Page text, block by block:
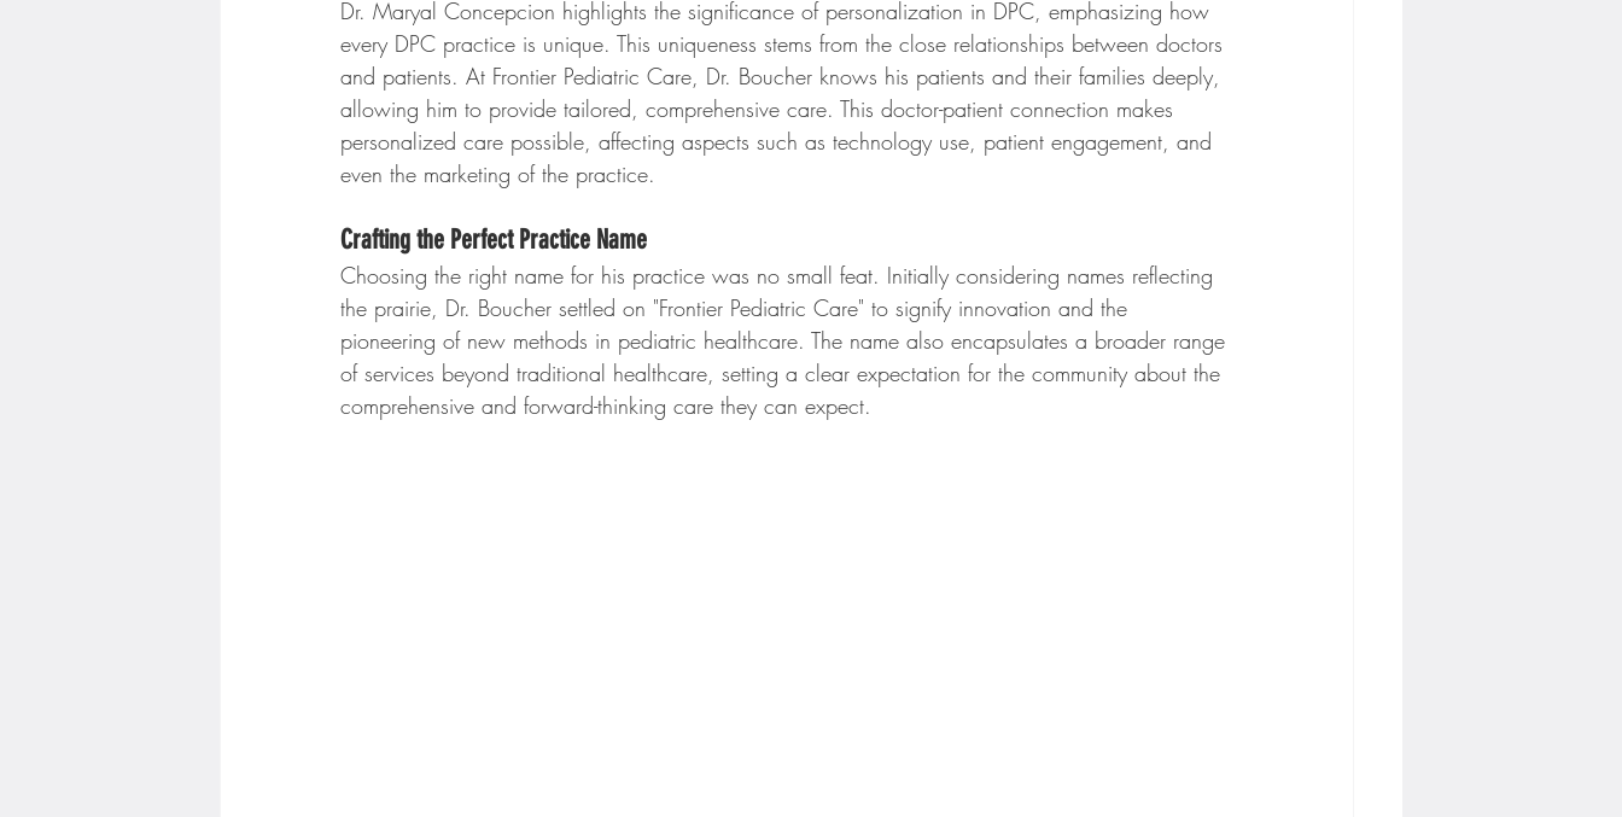
Dr. Maryal Concepcion highlights the significance of personalization in DPC, emphasizing how
every DPC practice is unique. This uniqueness stems from the close relationships between doctors
and patients. At Frontier Pediatric Care, Dr. Boucher knows his patients and their families deeply,
allowing him to provide tailored, comprehensive care. This doctor-patient connection makes
personalized care possible, affecting aspects such as technology use, patient engagement, and
even the marketing of the practice.
Crafting the Perfect Practice Name
Choosing the right name for his practice was no small feat. Initially considering names reflecting
the prairie, Dr. Boucher settled on "Frontier Pediatric Care" to signify innovation and the
pioneering of new methods in pediatric healthcare. The name also encapsulates a broader range
of services beyond traditional healthcare, setting a clear expectation for the community about the
comprehensive and forward-thinking care they can expect.